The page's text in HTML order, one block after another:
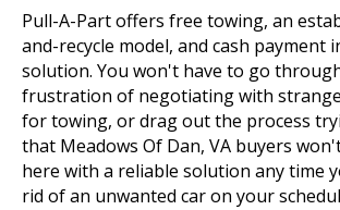
Pull-A-Part offers free towing, an
and-recycle model, and cash payment
solution. You won't have to go
frustration of negotiating with
for towing, or drag out the process
that Meadows Of Dan, VA buyers
here with a reliable solution any time
rid of an unwanted car on your